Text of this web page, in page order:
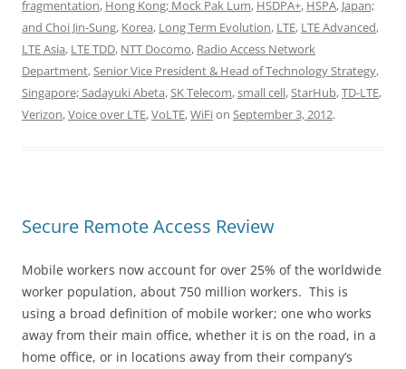
fragmentation, Hong Kong; Mock Pak Lum, HSDPA+, HSPA, Japan;
and Choi Jin-Sung, Korea, Long Term Evolution, LTE, LTE Advanced,
LTE Asia, LTE TDD, NTT Docomo, Radio Access Network
Department,Senior Vice President & Head of Technology Strategy,
Singapore; Sadayuki Abeta,SK Telecom,small cell,StarHub,TD-LTE,
Verizon,Voice over LTE,VoLTE,WiFion September 3, 2012.
Secure Remote Access Review
Mobile workers now account for over 25% of the worldwide
worker population, about 750 million workers. This is
using a broad definition of mobile worker; one who works
away from their main office, whether it is on the road, in a
home office, or in locations away from their company’s